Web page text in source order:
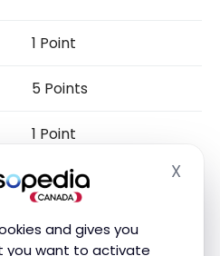
and gives you
you want to activate
X
1 Point
5 Points
1 Point
5 Points
1 Point